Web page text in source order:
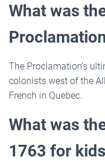
What was
The Proclamation’s
colonists west of the
French in Quebec.
What was
1763 for